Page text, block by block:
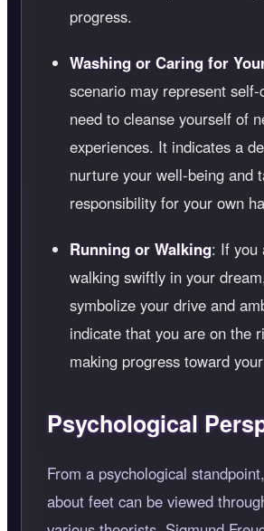
progress.
Washing or Caring for
scenario may represent
need to cleanse yourself of
experiences. It indicates a
nurture your well-being and
responsibility for your own
Running or Walking: If you
walking swiftly in your
symbolize your drive and
indicate that you are on the
making progress toward
Psychological
From a psychological
about feet can be viewed